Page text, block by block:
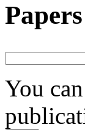
Papers
You